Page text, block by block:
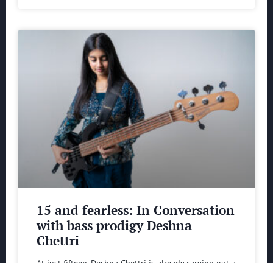
15 and fearless: In Conversation
with bass prodigy Deshna
Chettri